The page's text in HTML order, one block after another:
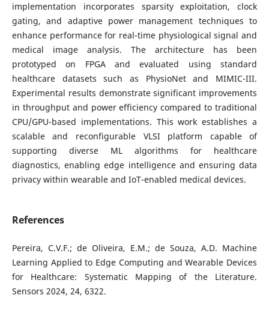
implementation incorporates sparsity exploitation, clock
gating, and adaptive power management techniques to
enhance performance for real-time physiological signal and
medical image analysis. The architecture has been
prototyped on FPGA and evaluated using standard
healthcare datasets such as PhysioNet and MIMIC-III.
Experimental results demonstrate significant improvements
in throughput and power efficiency compared to traditional
CPU/GPU-based implementations. This work establishes a
scalable and reconfigurable VLSI platform capable of
supporting diverse ML algorithms for healthcare
diagnostics, enabling edge intelligence and ensuring data
privacy within wearable and IoT-enabled medical devices.
References
Pereira, C.V.F.; de Oliveira, E.M.; de Souza, A.D. Machine
Learning Applied to Edge Computing and Wearable Devices
for Healthcare: Systematic Mapping of the Literature.
Sensors 2024, 24, 6322.